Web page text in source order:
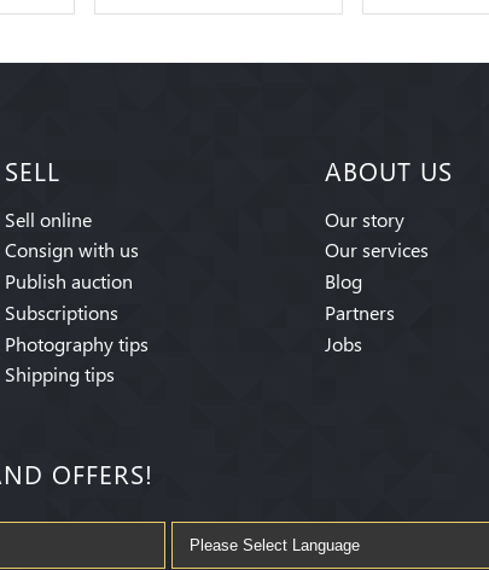
SELL
Sell online
Consign with us
Publish auction
Subscriptions
Photography tips
Shipping tips
ABOUT US
Our story
Our services
Blog
Partners
Jobs
OFFERS!